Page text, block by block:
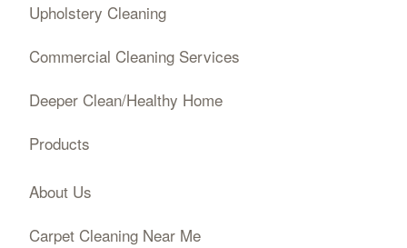
Upholstery Cleaning
Commercial Cleaning Services
Deeper Clean/Healthy Home
Products
About Us
Carpet Cleaning Near Me